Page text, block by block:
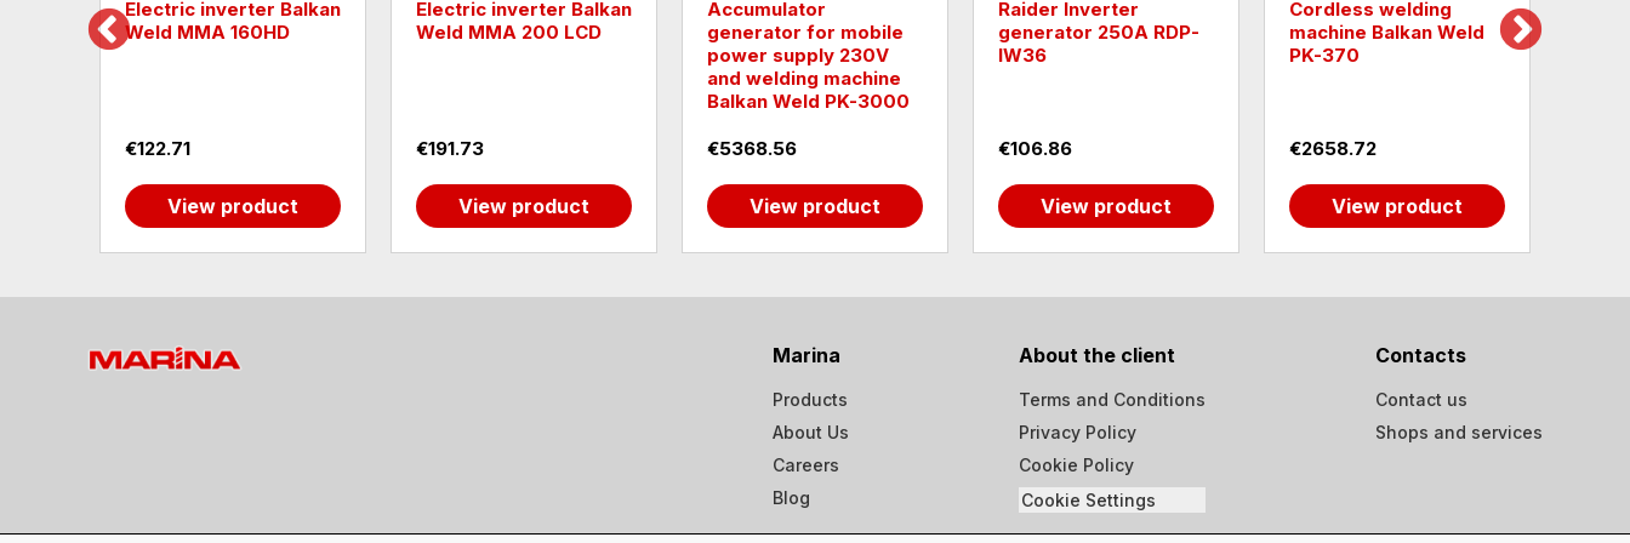
Electric inverter Balkan
Weld MMA 160HD
€122.71
View product
Electric inverter Balkan
Weld MMA 200 LCD
€191.73
View product
Accumulator
generator for mobile
power supply 230V
and welding machine
Balkan Weld PK-3000
€5368.56
View product
Raider Inverter
generator 250A RDP-
€106.86
View product
Cordless welding
machine Balkan Weld
PK-370
€2658.72
View product
Raider
welding
LCD RD-
Contacts
Contact us
Shops and services
About the client
Terms and Conditions
Privacy Policy
Cookie Policy
Cookie Settings
Marina
Products
About Us
Careers
Blog